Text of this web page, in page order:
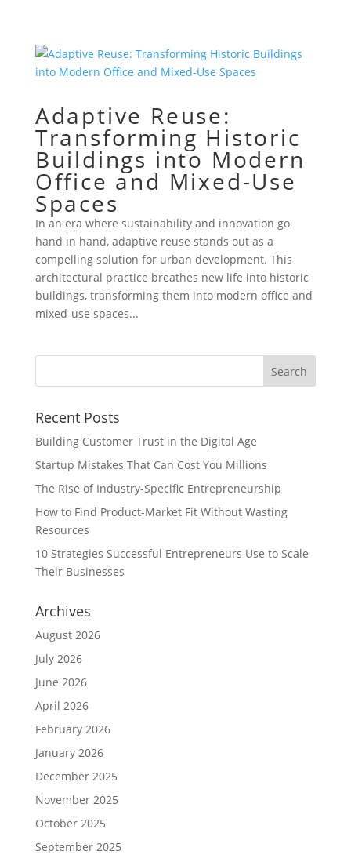
Adaptive Reuse:
Transforming Historic
Buildings into Modern
Office and Mixed-Use
Spaces
In an era where sustainability and innovation go
hand in hand, adaptive reuse stands out as a
compelling solution for urban development. This
architectural practice breathes new life into historic
buildings, transforming them into modern office and
mixed-use spaces...
Recent Posts
Building Customer Trust in the Digital Age
Startup Mistakes That Can Cost You Millions
The Rise of Industry-Specific Entrepreneurship
How to Find Product-Market Fit Without Wasting
Resources
10 Strategies Successful Entrepreneurs Use to Scale
Their Businesses
Archives
August 2026
July 2026
June 2026
April 2026
February 2026
January 2026
December 2025
November 2025
October 2025
September 2025